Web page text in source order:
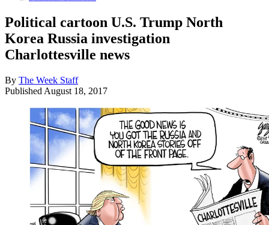
Political cartoon U.S. Trump North
Korea Russia investigation
Charlottesville news
By The Week Staff
Published August 18, 2017